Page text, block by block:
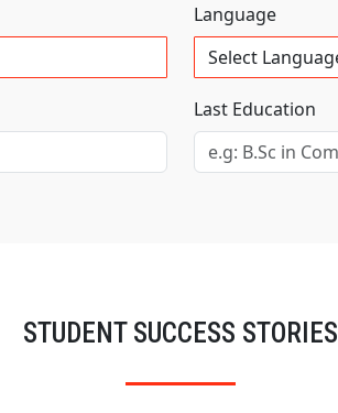
Language
Last Education
STUDENT SUCCESS STORIES